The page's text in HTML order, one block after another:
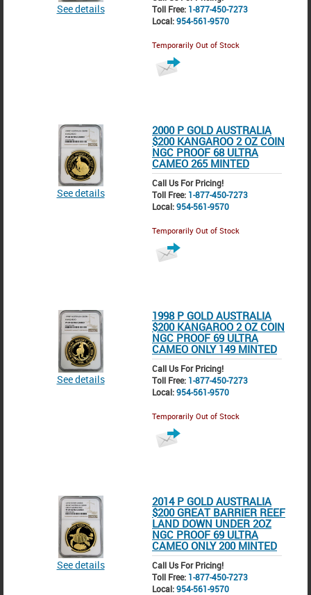
See details
Toll Free: 1-877-450-7273
Local:954-561-9570
Temporarily Out of Stock
See details
2000 P GOLD AUSTRALIA
$200 KANGAROO 2 OZ COIN
NGC PROOF 68 ULTRA
CAMEO 265 MINTED
Call Us For Pricing!
Toll Free: 1-877-450-7273
Local:954-561-9570
Temporarily Out of Stock
See details
1998 P GOLD AUSTRALIA
$200 KANGAROO 2 OZ COIN
NGC PROOF 69 ULTRA
CAMEO ONLY 149 MINTED
Call Us For Pricing!
Toll Free: 1-877-450-7273
Local:954-561-9570
Temporarily Out of Stock
See details
2014 P GOLD AUSTRALIA
$200 GREAT BARRIER REEF
LAND DOWN UNDER 2OZ
NGC PROOF 69 ULTRA
CAMEO ONLY 200 MINTED
Call Us For Pricing!
Toll Free: 1-877-450-7273
Local:954-561-9570